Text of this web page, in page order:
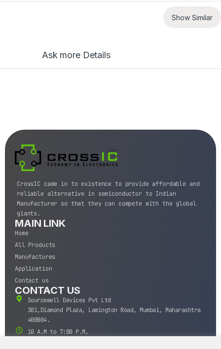
Show Similar
Ask more Details
CrossIC came in to existence to provide affordable and
reliable alternative in semiconductor to Indian
Manufacturer so that they can compete with the global
giants.
MAIN LINK
Home
All Products
Manufactures
Application
Contact us
CONTACT US
Sourcewell Devices Pvt Ltd
301,Diamond Plaza, Lamington Road, Mumbai, Maharashtra
400004.
10 A.M to 7:00 P.M,